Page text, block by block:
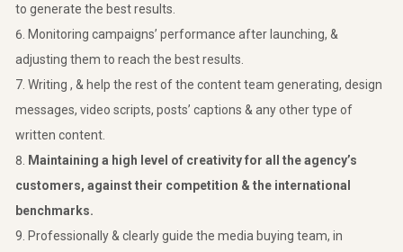
to generate the best results.
Monitoring campaigns’ performance after launching, &
adjusting them to reach the best results.
Writing , & help the rest of the content team generating, design
messages, video scripts, posts’ captions & any other type of
written content.
Maintaining a high level of creativity for all the agency’s
customers, against their competition & the international
benchmarks.
Professionally & clearly guide the media buying team, in